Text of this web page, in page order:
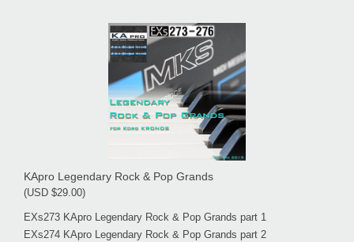
KApro Legendary Rock & Pop Grands
(USD $29.00)
EXs273 KApro Legendary Rock & Pop Grands part 1
EXs274 KApro Legendary Rock & Pop Grands part 2